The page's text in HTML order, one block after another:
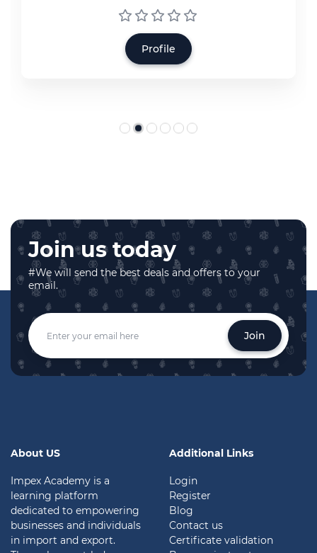
Profile
Join us today
#We will send the best deals and offers to your
email.
Join
About US
Impex Academy is a
learning platform
dedicated to empowering
businesses and individuals
in import and export.
Additional Links
Login
Register
Blog
Contact us
Certificate validation